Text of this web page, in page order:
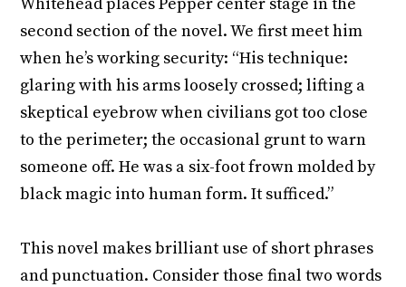
second section of the novel. We first meet him
when he’s working security: “His technique:
glaring with his arms loosely crossed; lifting a
skeptical eyebrow when civilians got too close
to the perimeter; the occasional grunt to warn
someone off. He was a six-foot frown molded by
black magic into human form. It sufficed.”
This novel makes brilliant use of short phrases
and punctuation. Consider those final two words